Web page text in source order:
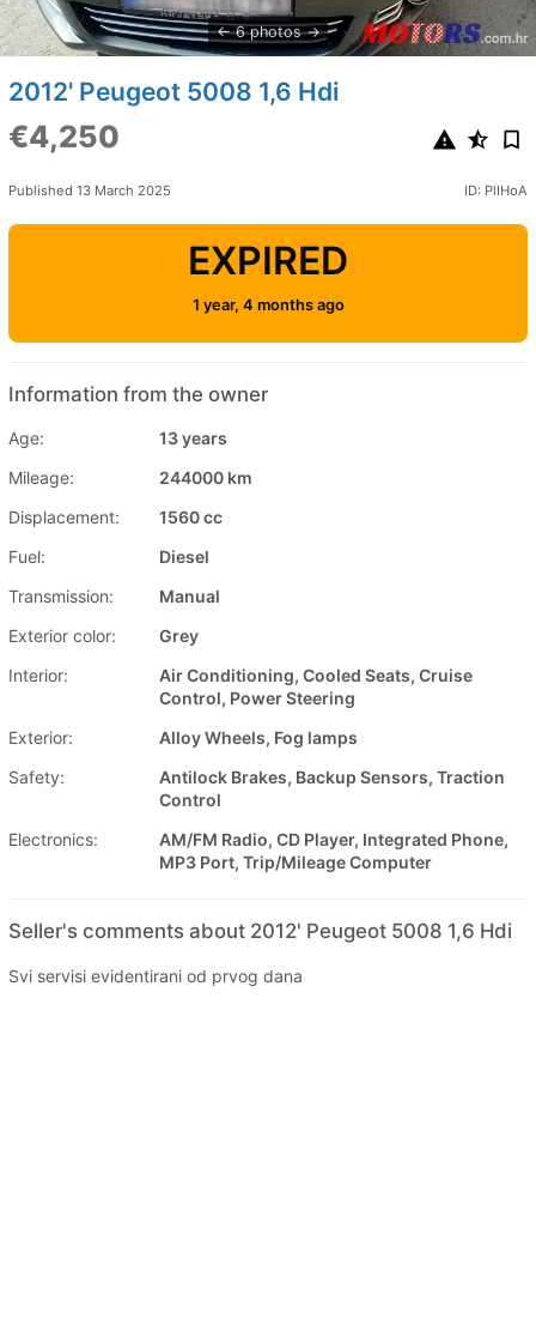
6 photos
2012' Peugeot 5008 1,6 Hdi
€4,250
Published 13 March 2025 ID: PlIHoA
EXPIRED
1 year, 4 months ago
Information from the owner
Age:
13 years
Mileage:
244000 km
Displacement:
1560 cc
Fuel:
Diesel
Transmission:
Manual
Exterior color:
Grey
Interior:
Air Conditioning, Cooled Seats, Cruise
Control, Power Steering
Exterior:
Alloy Wheels, Fog lamps
Safety:
Antilock Brakes, Backup Sensors, Traction
Control
Electronics:
AM/FM Radio, CD Player, Integrated Phone,
MP3 Port, Trip/Mileage Computer
Seller's comments about 2012' Peugeot 5008 1,6 Hdi
Svi servisi evidentirani od prvog dana